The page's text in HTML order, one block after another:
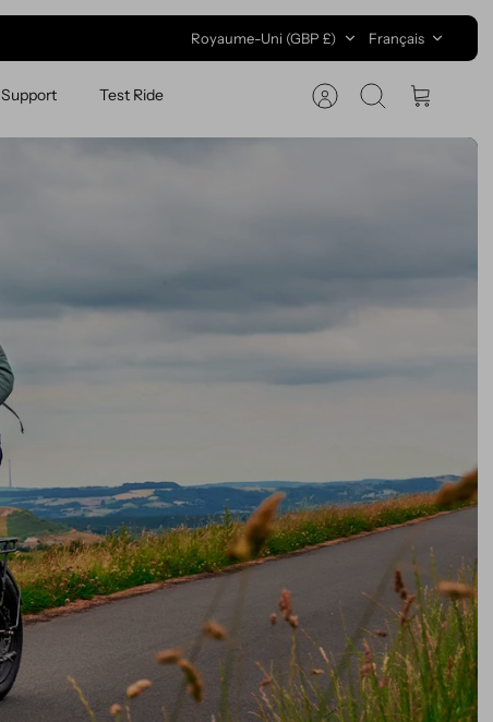
Devise
Royaume-Uni (GBP £) Langue
Français
Support Test Ride
RecherchePanier